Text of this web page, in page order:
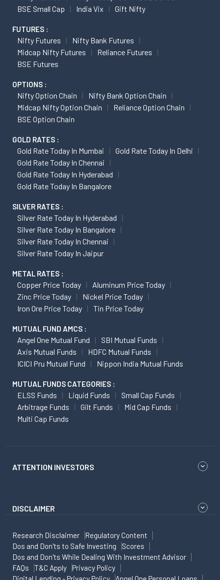
BSE Small Cap
India Vix Gift Nifty
FUTURES :
Nifty Futures
Nifty Bank Futures
Midcap Nifty Futures
Reliance Futures
BSE Futures
OPTIONS :
Nifty Option Chain
Nifty Bank Option Chain
Midcap Nifty Option Chain
Reliance Option Chain
BSE Option Chain
GOLD RATES :
Gold Rate Today In Mumbai
Gold Rate Today In Delhi
Gold Rate Today In Chennai
Gold Rate Today In Hyderabad
Gold Rate Today In Bangalore
SILVER RATES :
Silver Rate Today In Hyderabad
Silver Rate Today In Bangalore
Silver Rate Today In Chennai
Silver Rate Today In Jaipur
METAL RATES :
Copper Price Today
Aluminum Price Today
Zinc Price Today
Nickel Price Today
Iron Ore Price Today
Tin Price Today
MUTUAL FUND AMCS :
Angel One Mutual Fund
SBI Mutual Funds
Axis Mutual Funds
HDFC Mutual Funds
ICICI Pru Mutual Fund
Nippon India Mutual Funds
MUTUAL FUNDS CATEGORIES :
ELSS Funds Liquid Funds
Small Cap Funds
Arbitrage Funds
Gilt Funds
Mid Cap Funds
Multi Cap Funds
ATTENTION INVESTORS
DISCLAIMER
Research Disclaimer
Regulatory Content
Dos and Don'ts to Safe Investing
Scores
Dos and Don'ts While Dealing With Investment Advisor
FAQs
T&C Apply
Privacy Policy